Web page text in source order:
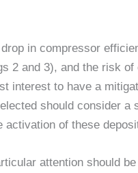
in compressor
2 and 3), and the risk
interest to have a
should consider a
activation of these
attention should